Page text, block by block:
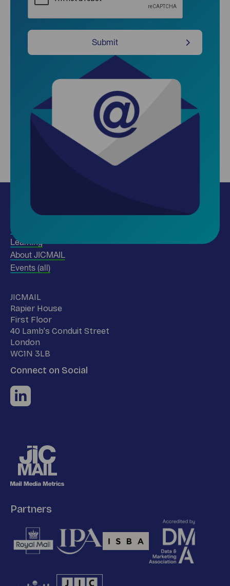
Submit
Insights
Use our data
Learning
About JICMAIL
Events (all)
Name
JICMAIL
Address
Rapier House
First Floor
40 Lamb’s Conduit Street
London
WC1N 3LB
Connect on Social
Partners